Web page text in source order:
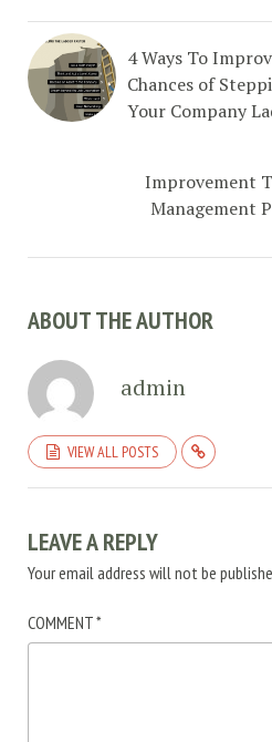
4 Ways To
Chances of
Your Company
Improvement
Management
ABOUT THE AUTHOR
admin
VIEW ALL POSTS
LEAVE A REPLY
Your email address will not be
COMMENT*